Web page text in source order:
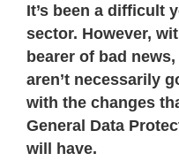
It’s been a difficult
sector. However,
bearer of bad
aren’t necessarily
with the changes
General Data
will have.